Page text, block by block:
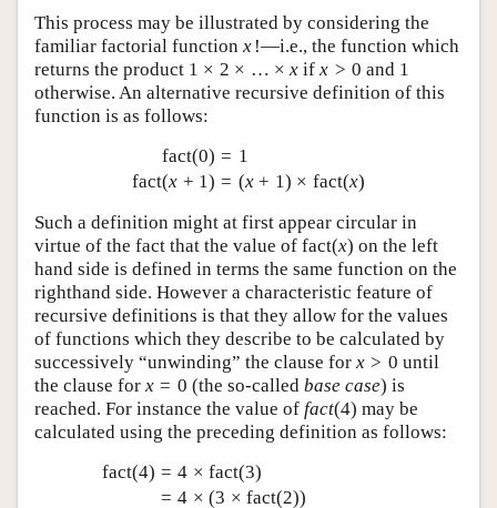
This process may be illustrated by considering the
familiar factorial function x !—i.e., the function which
returns the product 1 × 2 × … × x ifx > 0 and 1
otherwise. An alternative recursive definition of this
function is as follows:
fact(0) = 1
fact(x + 1) = (x + 1) × fact(x)
Such a definition might at first appear circular in
virtue of the fact that the value of fact(x) on the left
hand side is defined in terms the same function on the
righthand side. However a characteristic feature of
recursive definitions is that they allow for the values
of functions which they describe to be calculated by
successively “unwinding” the clause for x > 0 until
the clause for x = 0 (the so-called base case) is
reached. For instance the value of fact(4) may be
calculated using the preceding definition as follows:
fact(4) = 4 × fact(3)
= 4 × (3 × fact(2))